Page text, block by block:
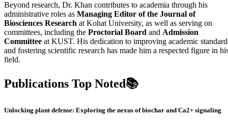
Beyond research, Dr. Khan contributes to academia through his
administrative roles as Managing Editor of the Journal of
Biosciences Research at Kohat University, as well as serving on
committees, including the Proctorial Board and Admission
Committee at KUST. His dedication to improving academic
and fostering scientific research has made him a respected figure in
field.
Publications Top Noted📚
Unlocking plant defense: Exploring the nexus of biochar and Ca2+ signaling